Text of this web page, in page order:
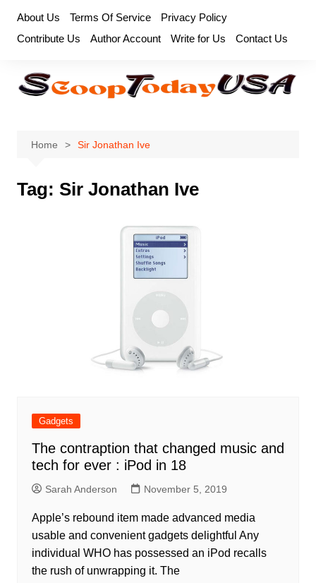
content
About Us Terms Of Service
Privacy Policy
Contribute Us
Author Account Write for Us Contact Us
Home Sir Jonathan Ive
Tag: Sir Jonathan Ive
Gadgets
The contraption that changed music and
tech for ever : iPod in 18
Sarah Anderson November 5, 2019
Apple’s rebound item made advanced media
usable and convenient gadgets delightful Any
individual WHO has possessed an iPod recalls
the rush of unwrapping it. The